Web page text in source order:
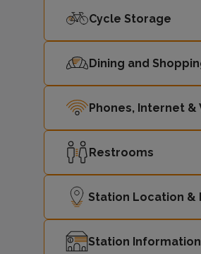
Cycle Storage
Dining and
Phones, Internet &
Restrooms
Station Location &
Station Information